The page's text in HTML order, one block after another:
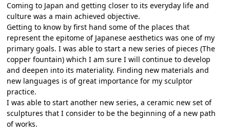
Coming to Japan and getting closer to its everyday life and
culture was a main achieved objective.
Getting to know by first hand some of the places that
represent the epitome of Japanese aesthetics was one of my
primary goals. I was able to start a new series of pieces (The
copper fountain) which I am sure I will continue to develop
and deepen into its materiality. Finding new materials and
new languages is of great importance for my sculptor
practice.
I was able to start another new series, a ceramic new set of
sculptures that I consider to be the beginning of a new path
of works.